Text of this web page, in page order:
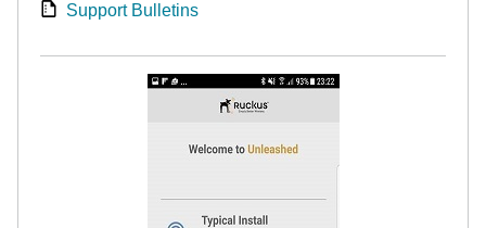
Support Bulletins